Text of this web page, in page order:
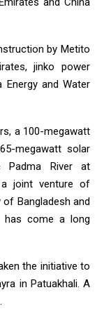
by Metito
jinko power
and Water
a 100-megawatt
megawatt solar
River at
a joint venture of
Bangladesh and
has come a long
the initiative to
in Patuakhali. A